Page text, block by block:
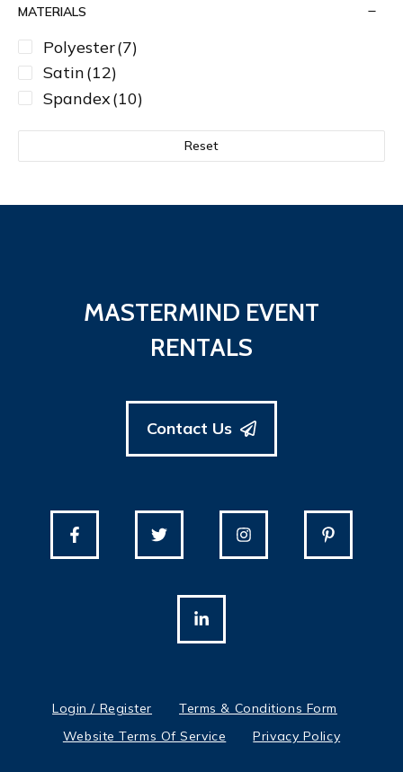
MATERIALS
Polyester(7)
Satin(12)
Spandex(10)
Reset
MASTERMIND EVENT
RENTALS
Contact Us
Login / Register
Terms & Conditions Form
Website Terms Of Service
Privacy Policy